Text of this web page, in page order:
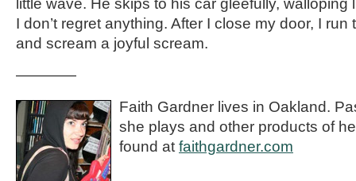
little wave. He skips to his car gleefully,
I don’t regret anything. After I close my door, I
and scream a joyful scream.
————
Faith Gardner lives in Oakland.
she plays and other products of
found at faithgardner.com